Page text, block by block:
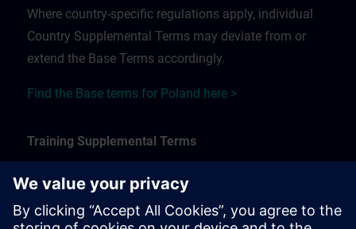
Where country-specific regulations apply, individual
Country Supplemental Terms may deviate from or
extend the Base Terms accordingly.
Find the Base terms for Poland here >
Training Supplemental Terms
The Training Supplemental Terms apply to:
In-person, classroom, and onsite training sessions